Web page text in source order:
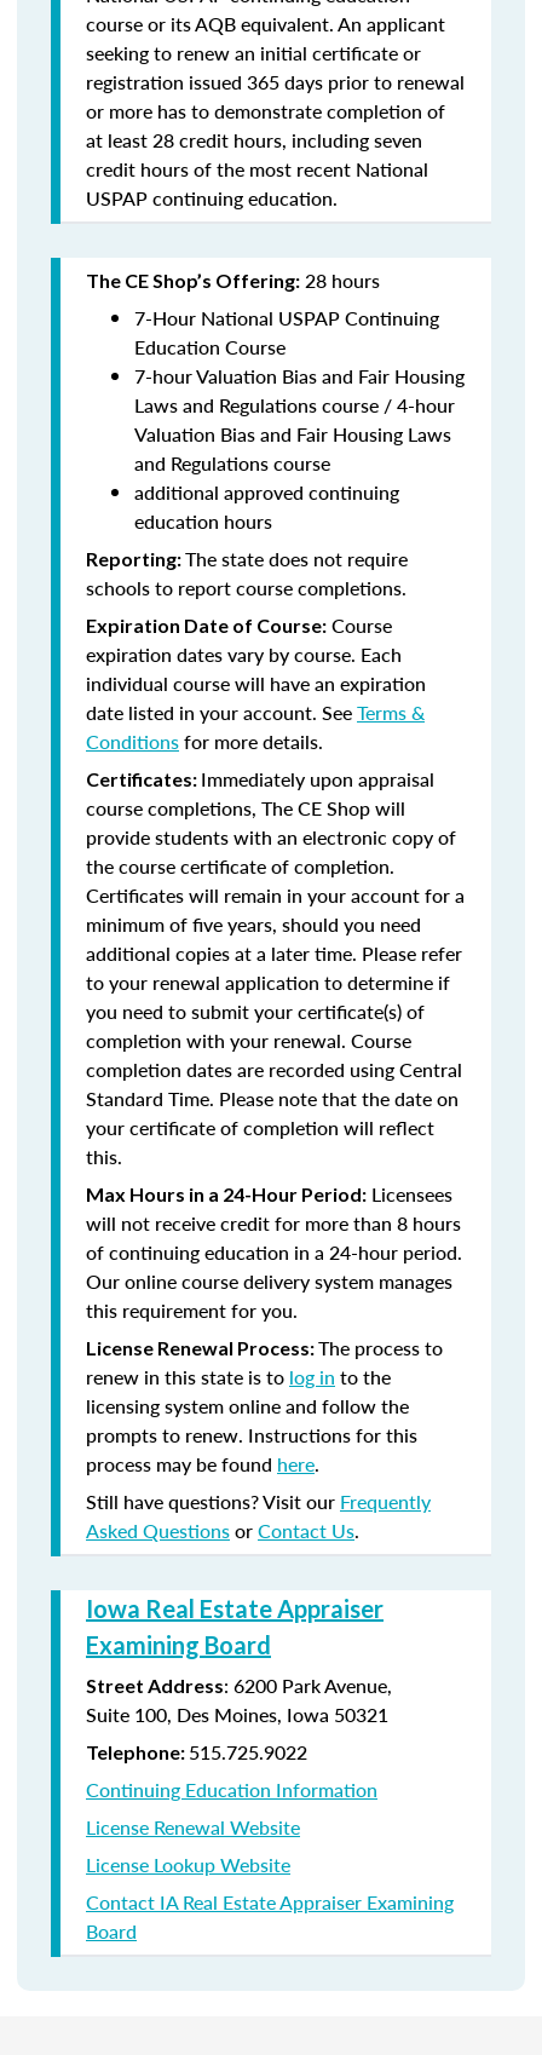
course or its AQB equivalent. An applicant
seeking to renew an initial certificate or
registration issued 365 days prior to renewal
or more has to demonstrate completion of
at least 28 credit hours, including seven
credit hours of the most recent National
USPAP continuing education.
The CE Shop’s Offering: 28 hours
7-Hour National USPAP Continuing
Education Course
7-hour Valuation Bias and Fair Housing
Laws and Regulations course / 4-hour
Valuation Bias and Fair Housing Laws
and Regulations course
additional approved continuing
education hours
Reporting:The state does not require
schools to report course completions.
Expiration Date of Course: Course
expiration dates vary by course. Each
individual course will have an expiration
date listed in your account. SeeTerms &
Conditionsfor more details.
Certificates: Immediately upon appraisal
course completions, The CE Shop will
provide students with an electronic copy of
the course certificate of completion.
Certificates will remain in your account for a
minimum of five years, should you need
additional copies at a later time. Please refer
to your renewal application to determine if
you need to submit your certificate(s) of
completion with your renewal. Course
completion dates are recorded using Central
Standard Time. Please note that the date on
your certificate of completion will reflect
this.
Max Hours in a 24-Hour Period: Licensees
will not receive credit for more than 8 hours
of continuing education in a 24-hour period.
Our online course delivery system manages
this requirement for you.
License Renewal Process:The process to
renew in this state is to log in to the
licensing system online and follow the
prompts to renew. Instructions for this
process may be found here.
Still have questions? Visit our Frequently
Asked QuestionsorContact Us.
Iowa Real Estate Appraiser
Examining Board
Street Address: 6200 Park Avenue,
Suite 100, Des Moines, Iowa 50321
Telephone: 515.725.9022
Continuing Education Information
License Renewal Website
License Lookup Website
Contact IA Real Estate Appraiser Examining
Board